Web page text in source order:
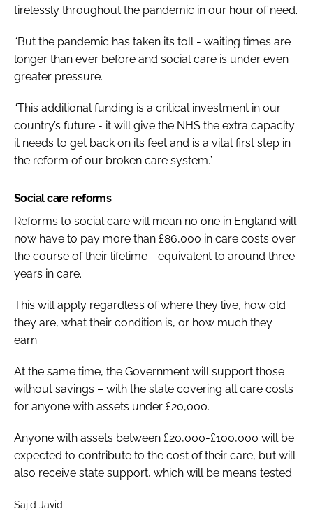
tirelessly throughout the pandemic in our hour of need.
“But the pandemic has taken its toll - waiting times are
longer than ever before and social care is under even
greater pressure.
“This additional funding is a critical investment in our
country’s future - it will give the NHS the extra capacity
it needs to get back on its feet and is a vital first step in
the reform of our broken care system.”
Social care reforms
Reforms to social care will mean no one in England will
now have to pay more than £86,000 in care costs over
the course of their lifetime - equivalent to around three
years in care.
This will apply regardless of where they live, how old
they are, what their condition is, or how much they
earn.
At the same time, the Government will support those
without savings – with the state covering all care costs
for anyone with assets under £20,000.
Anyone with assets between £20,000-£100,000 will be
expected to contribute to the cost of their care, but will
also receive state support, which will be means tested.
Sajid Javid